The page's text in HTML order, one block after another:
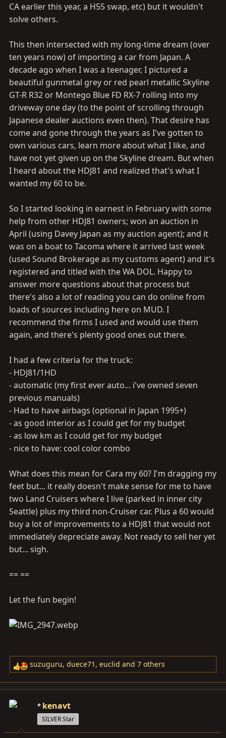
CA earlier this year, a H55 swap, etc) but it wouldn't
solve others.
This then intersected with my long-time dream (over
ten years now) of importing a car from Japan. A
decade ago when I was a teenager, I pictured a
beautiful gunmetal grey or red pearl metallic Skyline
GT-R R32 or Montego Blue FD RX-7 rolling into my
driveway one day (to the point of scrolling through
Japanese dealer auctions even then). That desire has
come and gone through the years as I've gotten to
own various cars, learn more about what I like, and
have not yet given up on the Skyline dream. But when
I heard about the HDJ81 and realized that's what I
wanted my 60 to be.
So I started looking in earnest in February with some
help from other HDJ81 owners; won an auction in
April (using Davey Japan as my auction agent); and it
was on a boat to Tacoma where it arrived last week
(used Sound Brokerage as my customs agent) and it's
registered and titled with the WA DOL. Happy to
answer more questions about that process but
there's also a lot of reading you can do online from
loads of sources including here on MUD. I
recommend the firms I used and would use them
again, and there's plenty good ones out there.
I had a few criteria for the truck:
- HDJ81/1HD
- automatic (my first ever auto... i've owned seven
previous manuals)
- Had to have airbags (optional in Japan 1995+)
- as good interior as I could get for my budget
- as low km as I could get for my budget
- nice to have: cool color combo
What does this mean for Cara my 60? I'm dragging my
feet but... it really doesn't make sense for me to have
two Land Cruisers where I live (parked in inner city
Seattle) plus my third non-Cruiser car. Plus a 60 would
buy a lot of improvements to a HDJ81 that would not
immediately depreciate away. Not ready to sell her yet
but... sigh.
== ==
Let the fun begin!
R
e
c
o
suzuguru, duece71 , euclid and 7 others
kenavt
SILVER Star